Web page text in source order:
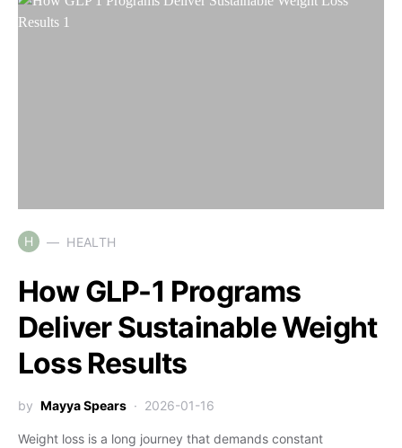
H HEALTH
How GLP-1 Programs
Deliver Sustainable Weight
Loss Results
by Mayya Spears 2026-01-16
Weight loss is a long journey that demands constant